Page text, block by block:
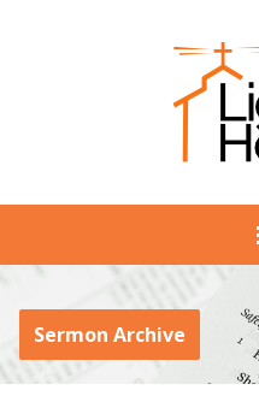
Sermon Archive